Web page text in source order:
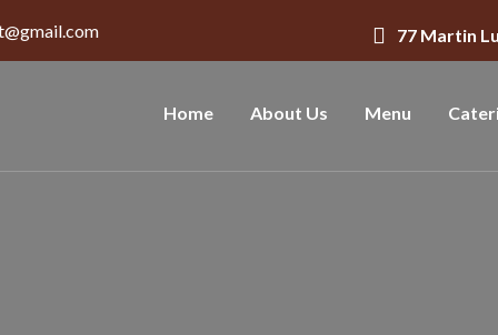
77 Martin
Home About Us Menu